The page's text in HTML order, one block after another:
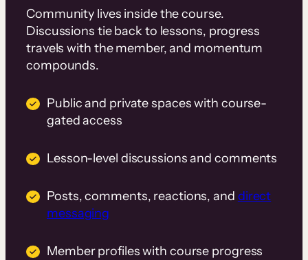
Community lives inside the course.
Discussions tie back to lessons, progress
travels with the member, and momentum
compounds.
Public and private spaces with course-
gated access
Lesson-level discussions and comments
Posts, comments, reactions, and direct
messaging
Member profiles with course progress